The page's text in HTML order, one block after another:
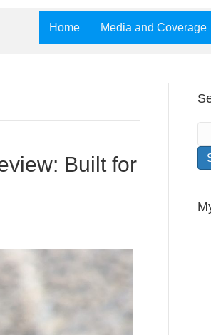
Home Media and Coverage
Built for